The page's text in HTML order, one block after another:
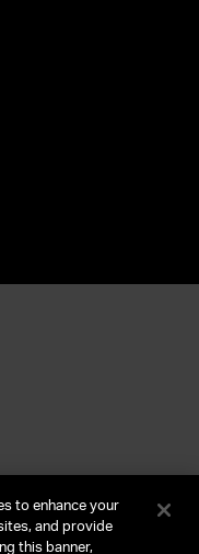
to enhance your
and provide
this banner,